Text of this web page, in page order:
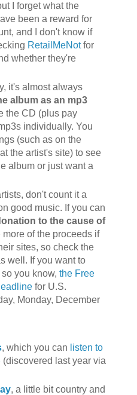
I forget what the
been a reward for
and I don't know if
RetailMeNotfor
whether they're
it's almost always
album as an mp3
the CD (plus pay
individually. You
(such as on the
the artist's site) to see
album or just want a
don't count it a
good music. If you can
to the cause of
of the proceeds if
sites, so check the
well. If you want to
you know, the Free
for U.S.
Monday, December
, which you can listen to
(discovered last year via
, a little bit country and